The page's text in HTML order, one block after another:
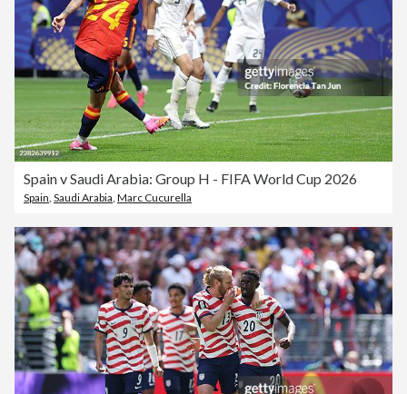
Spain v Saudi Arabia: Group H - FIFA World Cup 2026
Spain, Saudi Arabia, Marc Cucurella